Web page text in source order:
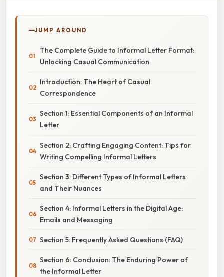
JUMP AROUND
The Complete Guide to Informal Letter Format:
Unlocking Casual Communication
Introduction: The Heart of Casual
Correspondence
Section 1: Essential Components of an Informal
Letter
Section 2: Crafting Engaging Content: Tips for
Writing Compelling Informal Letters
Section 3: Different Types of Informal Letters
and Their Nuances
Section 4: Informal Letters in the Digital Age:
Emails and Messaging
Section 5: Frequently Asked Questions (FAQ)
Section 6: Conclusion: The Enduring Power of
the Informal Letter